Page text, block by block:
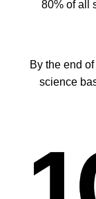
80% of all
By the end
science